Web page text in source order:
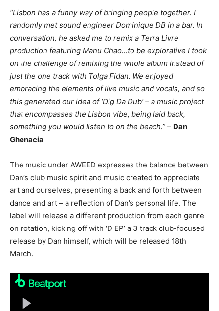
“Lisbon has a funny way of bringing people together. I
randomly met sound engineer Dominique DB in a bar. In
conversation, he asked me to remix a Terra Livre
production featuring Manu Chao…to be explorative I took
on the challenge of remixing the whole album instead of
just the one track with Tolga Fidan. We enjoyed
embracing the elements of live music and vocals, and so
this generated our idea of ‘Dig Da Dub’ – a music project
that encompasses the Lisbon vibe, being laid back,
something you would listen to on the beach.” – Dan
Ghenacia
The music under AWEED expresses the balance between
Dan’s club music spirit and music created to appreciate
art and ourselves, presenting a back and forth between
dance and art – a reflection of Dan’s personal life. The
label will release a different production from each genre
on rotation, kicking off with ‘D EP’ a 3 track club-focused
release by Dan himself, which will be released 18th
March.